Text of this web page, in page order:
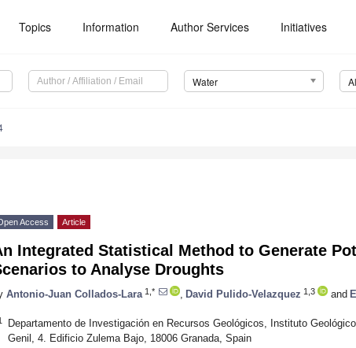
Topics Information Author Services Initiatives
Water
Access Article
Integrated Statistical Method to Generate
to Analyse Droughts
Antonio-Juan Collados-Lara 1,* David Pulido-Velazquez 1,3 and
Departamento de Investigación en Recursos Geológicos, Instituto
Genil, 4. Edificio Zulema Bajo, 18006 Granada, Spain